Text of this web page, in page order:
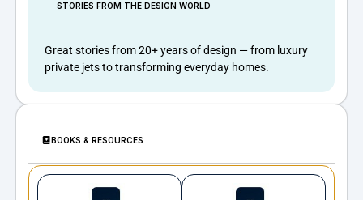
STORIES FROM THE DESIGN WORLD
Great stories from 20+ years of design — from luxury
private jets to transforming everyday homes.
BOOKS & RESOURCES